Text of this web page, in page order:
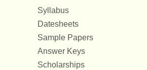
Syllabus
Datesheets
Sample Papers
Answer Keys
Scholarships